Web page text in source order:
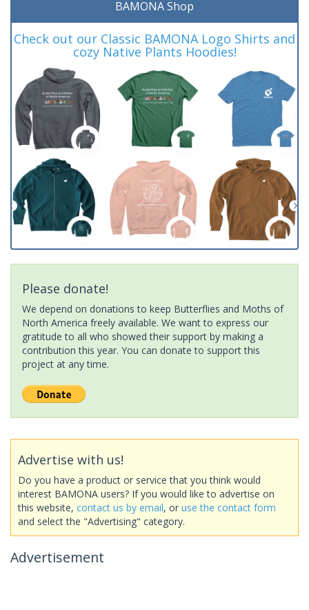
BAMONA Shop
Check out our Classic BAMONA Logo Shirts and
cozy Native Plants Hoodies!
Please donate!
We depend on donations to keep Butterflies and Moths of
North America freely available. We want to express our
gratitude to all who showed their support by making a
contribution this year. You can donate to support this
project at any time.
Advertise with us!
Do you have a product or service that you think would
interest BAMONA users? If you would like to advertise on
this website, contact us by email, or use the contact form
and select the "Advertising" category.
Advertisement